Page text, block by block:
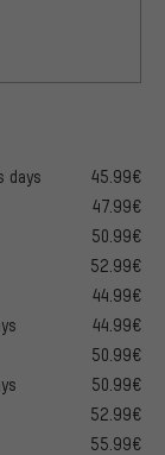
days
45.99€
47.99€
50.99€
52.99€
44.99€
44.99€
50.99€
50.99€
52.99€
55.99€